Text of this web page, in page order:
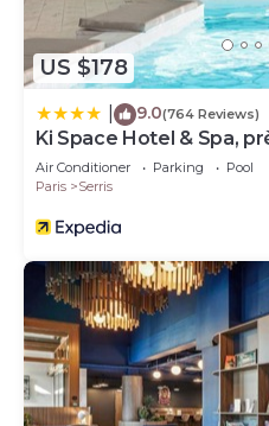
US $178
9.0(764 Reviews)
Ki Space Hotel & Spa,
Air Conditioner Parking
Pool
Paris
Serris